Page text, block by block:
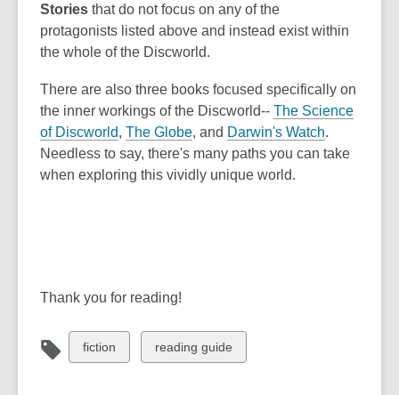
Stories that do not focus on any of the
protagonists listed above and instead exist within
the whole of the Discworld.
There are also three books focused specifically on
the inner workings of the Discworld-- The Science
of Discworld, The Globe, and Darwin's Watch.
Needless to say, there's many paths you can take
when exploring this vividly unique world.
Thank you for reading!
View
all
fiction
View
all
reading guide